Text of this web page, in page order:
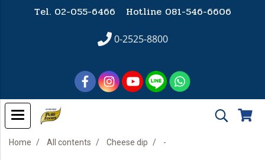
Tel. 02-055-6466 Hotline081-546-6606
0-2525-8800
Home All contents Cheese dip -